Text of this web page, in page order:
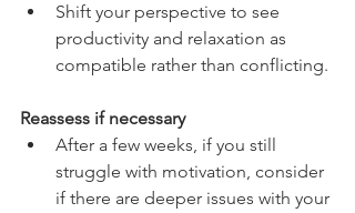
Shift your perspective to see
productivity and relaxation as
compatible rather than conflicting.
Reassess if necessary
After a few weeks, if you still
struggle with motivation, consider
if there are deeper issues with your